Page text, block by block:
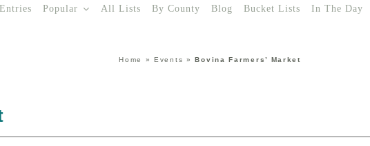
Popular All Lists By County Blog Bucket Lists In The Day
Home »Events »Bovina Farmers’ Market